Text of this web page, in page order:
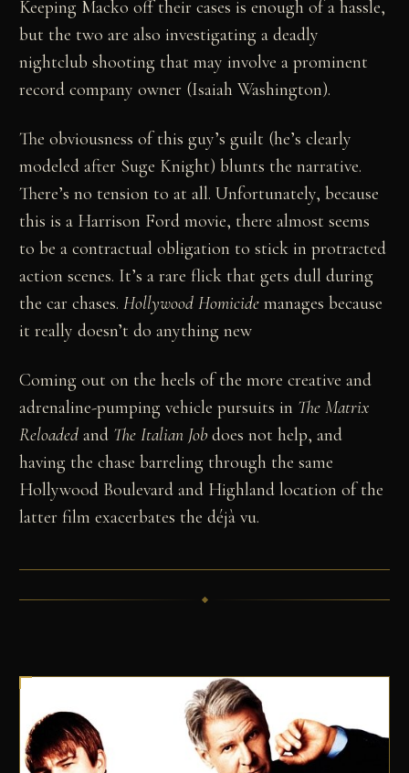
Keeping Macko off their cases is enough of a hassle,
but the two are also investigating a deadly
nightclub shooting that may involve a prominent
record company owner (Isaiah Washington).
The obviousness of this guy’s guilt (he’s clearly
modeled after Suge Knight) blunts the narrative.
There’s no tension to at all. Unfortunately, because
this is a Harrison Ford movie, there almost seems
to be a contractual obligation to stick in protracted
action scenes. It’s a rare flick that gets dull during
the car chases.Hollywood Homicide manages because
it really doesn’t do anything new
Coming out on the heels of the more creative and
adrenaline-pumping vehicle pursuits in The Matrix
Reloaded and The Italian Job does not help, and
having the chase barreling through the same
Hollywood Boulevard and Highland location of the
latter film exacerbates the déjà vu.